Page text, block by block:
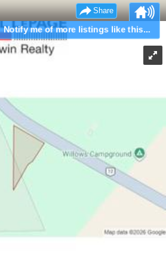
Notify me of more listings like this...
Share